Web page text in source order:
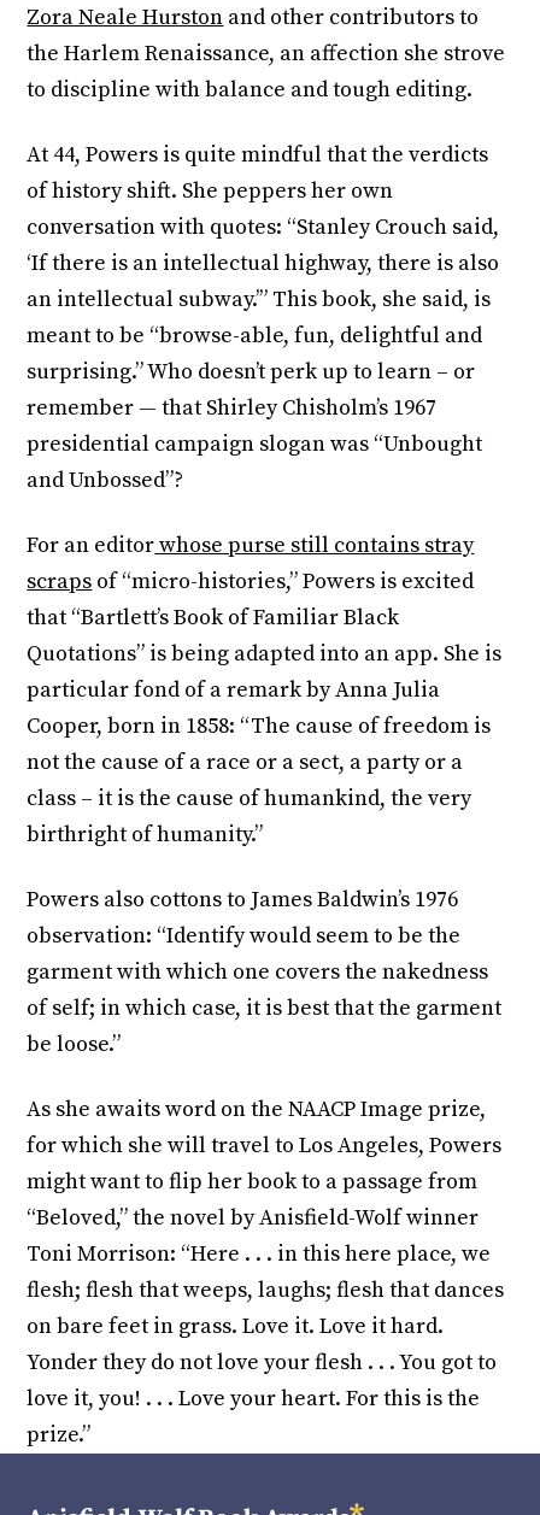
Zora Neale Hurston and other contributors to
the Harlem Renaissance, an affection she strove
to discipline with balance and tough editing.
At 44, Powers is quite mindful that the verdicts
of history shift. She peppers her own
conversation with quotes: “Stanley Crouch said,
‘If there is an intellectual highway, there is also
an intellectual subway.’” This book, she said, is
meant to be “browse-able, fun, delightful and
surprising.” Who doesn’t perk up to learn – or
remember — that Shirley Chisholm’s 1967
presidential campaign slogan was “Unbought
and Unbossed”?
For an editorwhose purse still contains stray
scraps of “micro-histories,” Powers is excited
that “Bartlett’s Book of Familiar Black
Quotations” is being adapted into an app. She is
particular fond of a remark by Anna Julia
Cooper, born in 1858: “The cause of freedom is
not the cause of a race or a sect, a party or a
class – it is the cause of humankind, the very
birthright of humanity.”
Powers also cottons to James Baldwin’s 1976
observation: “Identify would seem to be the
garment with which one covers the nakedness
of self; in which case, it is best that the garment
be loose.”
As she awaits word on the NAACP Image prize,
for which she will travel to Los Angeles, Powers
might want to flip her book to a passage from
“Beloved,” the novel by Anisfield-Wolf winner
Toni Morrison: “Here . . . in this here place, we
flesh; flesh that weeps, laughs; flesh that dances
on bare feet in grass. Love it. Love it hard.
Yonder they do not love your flesh . . . You got to
love it, you! . . . Love your heart. For this is the
prize.”